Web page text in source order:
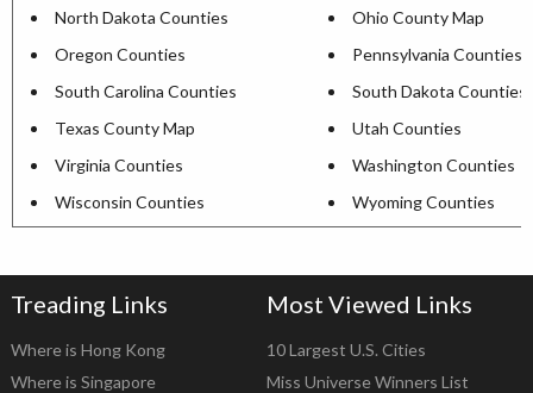
North Dakota Counties
Ohio County Map
Oregon Counties
Pennsylvania Counties
South Carolina Counties
South Dakota Counties
Texas County Map
Utah Counties
Virginia Counties
Washington Counties
Wisconsin Counties
Wyoming Counties
Treading Links
Where is Hong Kong
Where is Singapore
Most Viewed Links
10 Largest U.S. Cities
Miss Universe Winners List